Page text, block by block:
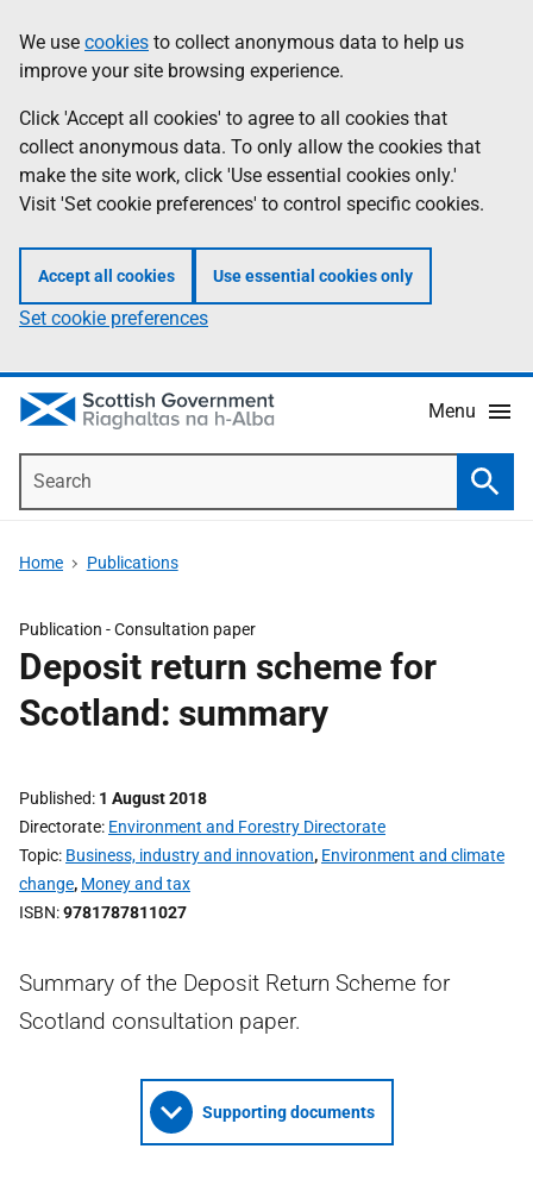
to
main
content
help
Information
We use cookies to collect anonymous data to help us
improve your site browsing experience.
Click 'Accept all cookies' to agree to all cookies that
collect anonymous data. To only allow the cookies that
make the site work, click 'Use essential cookies only.'
Visit 'Set cookie preferences' to control specific cookies.
Accept all cookies Use essential cookies only
Set cookie preferences
Menu
Home Publications
Publication -Consultation paper
Deposit return scheme for
Scotland: summary
Published 1 August 2018
Directorate Environment and Forestry Directorate
Topic Business, industry and innovation, Environment and climate
change, Money and tax
ISBN 9781787811027
Summary of the Deposit Return Scheme for
Scotland consultation paper.
Supporting documents